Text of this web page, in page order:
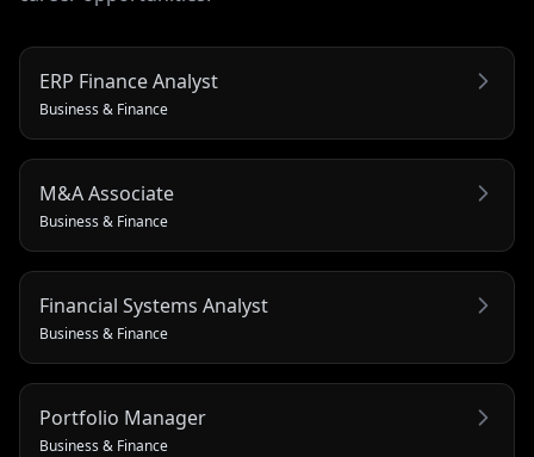
ERP Finance Analyst
Business & Finance
M&A Associate
Business & Finance
Financial Systems Analyst
Business & Finance
Portfolio Manager
Business & Finance